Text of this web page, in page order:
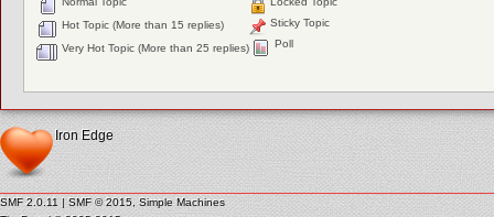
Hot Topic (More than 15 replies)
Very Hot Topic (More than 25 replies)
Sticky Topic
Poll
Iron Edge
SMF 2.0.11 | SMF © 2015, Simple Machines